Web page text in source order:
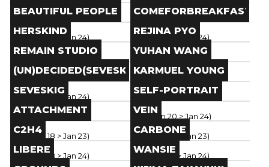
Brand
Paris( Jan 19> Jan 25)
Brand
Paris ( Jan 19> Jan 25)
BEAUTIFUL PEOPLE
Brand
Paris(Jan 18 > Jan 24)
COMEFORBREAKFAST
Brand
Paris(Jan 18> Jan 24)
HERSKIND
Brand
Paris( Jan 18 > Jan 24 )
REJINA PYO
Brand
Paris( Jan 18 > Jan 24
REMAIN STUDIO
Brand
Paris (Jan 18> Jan 24)
YUHAN WANG
Brand
Paris(Jan 18> Jan 24
(UN)DECIDED(SEVESKIG)
Brand
Paris ( Jan 18> Jan 24)
KARMUEL YOUNG
Brand
Paris(Jan 18> Jan 24)
SEVESKIG
Brand
Paris (Jan 18> Jan 24
SELF-PORTRAIT
Brand
Paris( Jan 20 > Jan 24)
ATTACHMENT
Brand
Paris( Jan 18 > Jan 23)
VEIN
Brand
Paris(Jan 18 > Jan 23)
C2H4
Brand
Paris(Jan 18 > Jan 24)
CARBONE
Brand
Paris (Jan 18 > Jan 24)
LIBERE
Brand
WANSIE
Brand